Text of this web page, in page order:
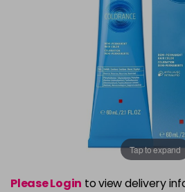
Tap to expand
Please Login to view delivery